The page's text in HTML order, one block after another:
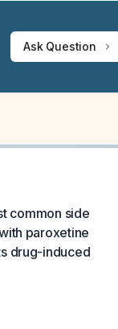
Ask Question
common side
paroxetine
drug-induced